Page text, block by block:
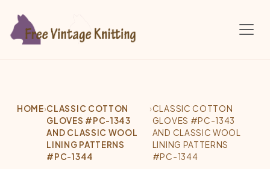
HOME›CLASSIC COTTON
GLOVES #PC-1343
AND CLASSIC WOOL
LINING PATTERNS
#PC-1344
›CLASSIC COTTON
GLOVES #PC-1343
AND CLASSIC WOOL
LINING PATTERNS
#PC-1344